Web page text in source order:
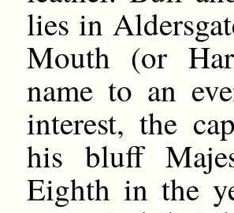
lies in
Mouth (or
name to an
interest, the
his bluff
Eighth in the